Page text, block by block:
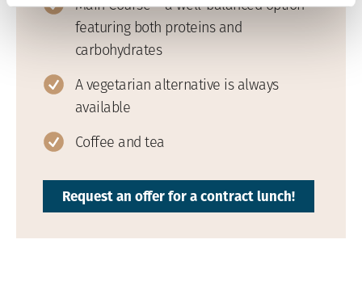
Main Course – a well-balanced option
featuring both proteins and
carbohydrates
A vegetarian alternative is always
available
Coffee and tea
Request an offer for a contract lunch!